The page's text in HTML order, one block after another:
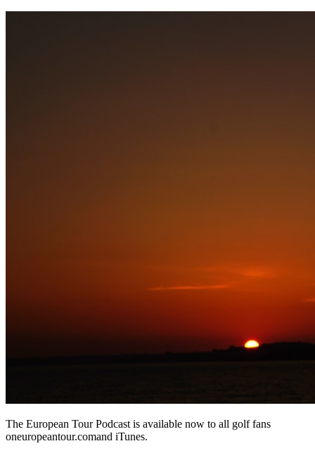
The European Tour Podcast is available now to all golf fans
oneuropeantour.comand iTunes.